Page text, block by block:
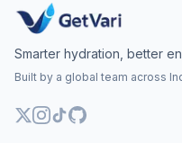
Smarter hydration, better
Built by a global team across